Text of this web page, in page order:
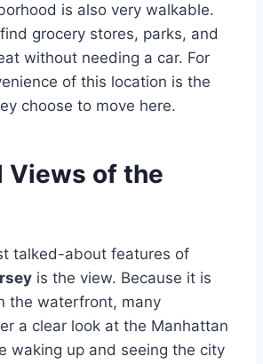
is also very walkable.
grocery stores, parks, and
without needing a car. For
of this location is the
choose to move here.
Views of the
talked-about features of
is the view. Because it is
the waterfront, many
a clear look at the Manhattan
waking up and seeing the city